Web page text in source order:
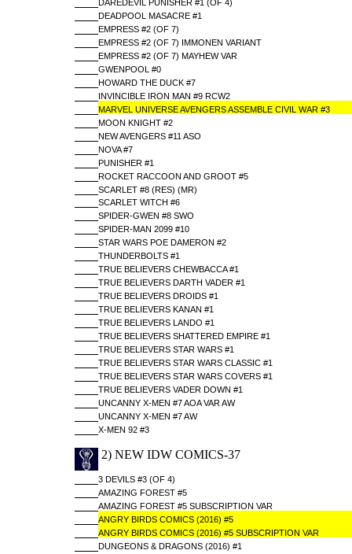
DAREDEVIL PUNISHER #1 (OF 4)
DEADPOOL MASACRE #1
EMPRESS #2 (OF 7)
EMPRESS #2 (OF 7) IMMONEN VARIANT
EMPRESS #2 (OF 7) MAYHEW VAR
GWENPOOL #0
HOWARD THE DUCK #7
INVINCIBLE IRON MAN #9 RCW2
MARVEL UNIVERSE AVENGERS ASSEMBLE CIVIL WAR #3
MOON KNIGHT #2
NEW AVENGERS #11 ASO
NOVA #7
PUNISHER #1
ROCKET RACCOON AND GROOT #5
SCARLET #8 (RES) (MR)
SCARLET WITCH #6
SPIDER-GWEN #8 SWO
SPIDER-MAN 2099 #10
STAR WARS POE DAMERON #2
THUNDERBOLTS #1
TRUE BELIEVERS CHEWBACCA #1
TRUE BELIEVERS DARTH VADER #1
TRUE BELIEVERS DROIDS #1
TRUE BELIEVERS KANAN #1
TRUE BELIEVERS LANDO #1
TRUE BELIEVERS SHATTERED EMPIRE #1
TRUE BELIEVERS STAR WARS #1
TRUE BELIEVERS STAR WARS CLASSIC #1
TRUE BELIEVERS STAR WARS COVERS #1
TRUE BELIEVERS VADER DOWN #1
UNCANNY X-MEN #7 AOA VAR AW
UNCANNY X-MEN #7 AW
X-MEN 92 #3
2) NEW IDW COMICS-37
3 DEVILS #3 (OF 4)
AMAZING FOREST #5
AMAZING FOREST #5 SUBSCRIPTION VAR
ANGRY BIRDS COMICS (2016) #5
ANGRY BIRDS COMICS (2016) #5 SUBSCRIPTION VAR
DUNGEONS & DRAGONS (2016) #1